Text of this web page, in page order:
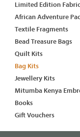
Limited Edition
African Adventure
Textile Fragments
Bead Treasure Bags
Quilt Kits
Bag Kits
Jewellery Kits
Mitumba Kenya
Books
Gift Vouchers